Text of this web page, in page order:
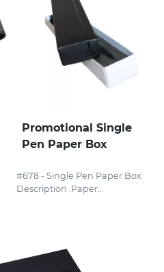
Promotional Single
Pen Paper Box
#678 - Single Pen Paper Box
Description :Paper...